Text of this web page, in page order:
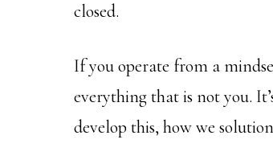
closed.
If you operate from a
everything that is not you.
develop this, how we